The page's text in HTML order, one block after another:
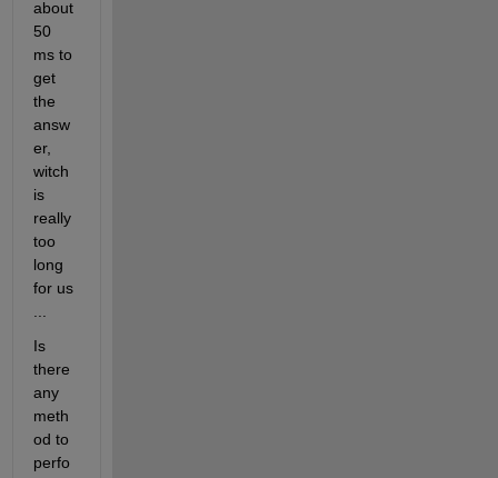
about
50
ms to
get
the
answ
er,
witch
is
really
too
long
for us
Is
there
any
meth
od to
perfo